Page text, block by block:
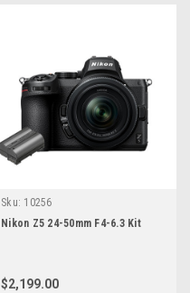
Sku: 10256
Nikon Z5 24-50mm F4-6.3 Kit
$2,199.00